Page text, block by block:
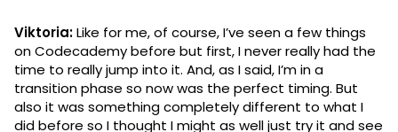
Viktoria:Like for me, of course, I’ve seen a few things
on Codecademy before but first, I never really had the
time to really jump into it. And, as I said, I’m in a
transition phase so now was the perfect timing. But
also it was something completely different to what I
did before so I thought I might as well just try it and see